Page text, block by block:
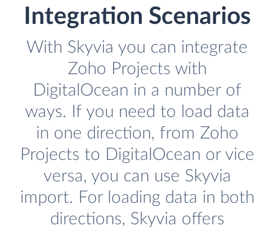
Integration Scenarios
With Skyvia you can integrate
Zoho Projects with
DigitalOcean in a number of
ways. If you need to load data
in one direction, from Zoho
Projects to DigitalOcean or vice
versa, you can use Skyvia
import. For loading data in both
directions, Skyvia offers